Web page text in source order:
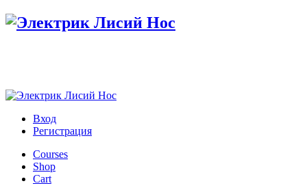
Вход
Регистрация
Courses
Shop
Cart